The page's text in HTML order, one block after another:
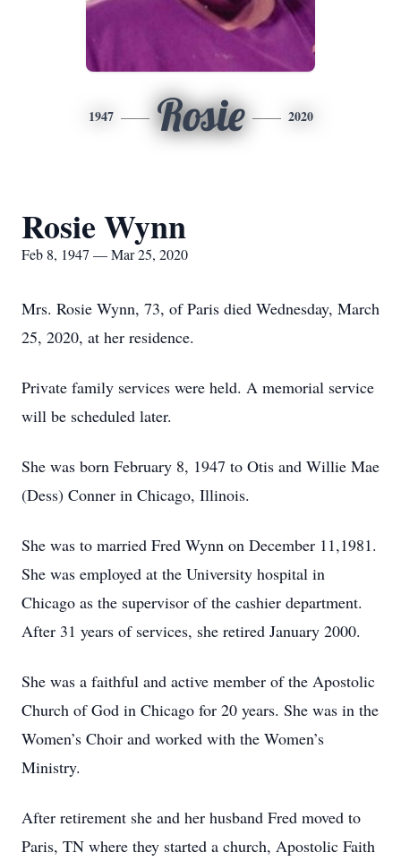
1947 Rosie 2020
Rosie Wynn
Feb 8, 1947 — Mar 25, 2020
Mrs. Rosie Wynn, 73, of Paris died Wednesday, March
25, 2020, at her residence.
Private family services were held. A memorial service
will be scheduled later.
She was born February 8, 1947 to Otis and Willie Mae
(Dess) Conner in Chicago, Illinois.
She was to married Fred Wynn on December 11,1981.
She was employed at the University hospital in
Chicago as the supervisor of the cashier department.
After 31 years of services, she retired January 2000.
She was a faithful and active member of the Apostolic
Church of God in Chicago for 20 years. She was in the
Women’s Choir and worked with the Women’s
Ministry.
After retirement she and her husband Fred moved to
Paris, TN where they started a church, Apostolic Faith